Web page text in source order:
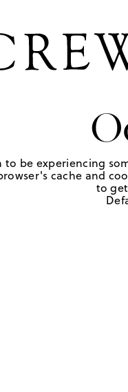
to be experiencing
cache and
to